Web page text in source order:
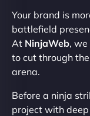
Your brand is
battlefield
At NinjaWeb,
to cut through
arena.
Before a ninja
project with